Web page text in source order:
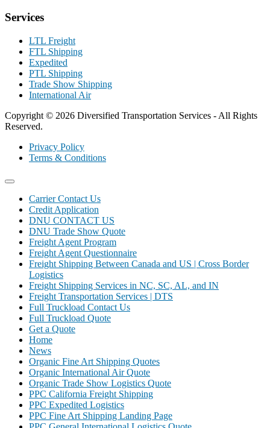
Services
LTL Freight
FTL Shipping
Expedited
PTL Shipping
Trade Show Shipping
International Air
Copyright © 2026 Diversified Transportation Services - All Rights
Reserved.
Privacy Policy
Terms & Conditions
Carrier Contact Us
Credit Application
DNU CONTACT US
DNU Trade Show Quote
Freight Agent Program
Freight Agent Questionnaire
Freight Shipping Between Canada and US | Cross Border
Logistics
Freight Shipping Services in NC, SC, AL, and IN
Freight Transportation Services | DTS
Full Truckload Contact Us
Full Truckload Quote
Get a Quote
Home
News
Organic Fine Art Shipping Quotes
Organic International Air Quote
Organic Trade Show Logistics Quote
PPC California Freight Shipping
PPC Expedited Logistics
PPC Fine Art Shipping Landing Page